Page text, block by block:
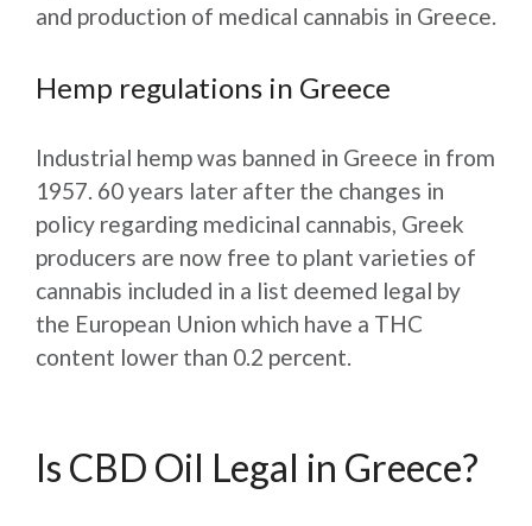
and production of medical cannabis in Greece.
Hemp regulations in Greece
Industrial hemp was banned in Greece in from
1957. 60 years later after the changes in
policy regarding medicinal cannabis, Greek
producers are now free to plant varieties of
cannabis included in a list deemed legal by
the European Union which have a THC
content lower than 0.2 percent.
Is CBD Oil Legal in Greece?